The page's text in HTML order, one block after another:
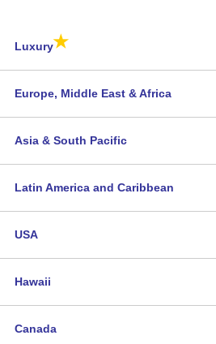
Luxury★
Europe, Middle East & Africa
Asia & South Pacific
Latin America and Caribbean
USA
Hawaii
Canada